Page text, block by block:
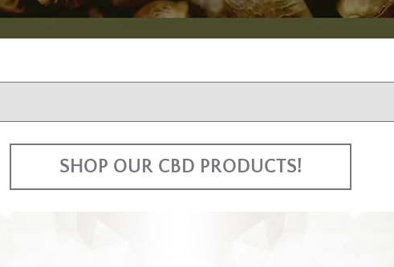
SHOP OUR CBD PRODUCTS!